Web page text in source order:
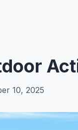
10, 2025